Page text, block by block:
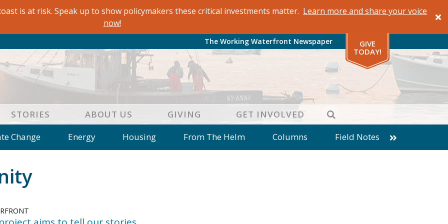
is at risk. Speak up to show policymakers these critical investments matter. Learn more and share your voice
now!
The Working Waterfront Newspaper
GIVE
TODAY!
STORIES ABOUT US GIVING GET INVOLVED SEARCH
Change Energy Housing From The Helm Columns
Field Notes
an Island Kitchen